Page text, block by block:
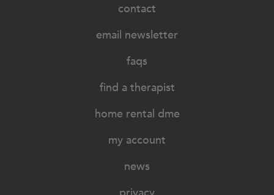
contact
email newsletter
faqs
find a therapist
home rental dme
my account
news